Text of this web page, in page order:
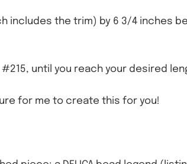
includes the trim) by 6 3/4 inches
until you reach your desired
for me to create this for you!